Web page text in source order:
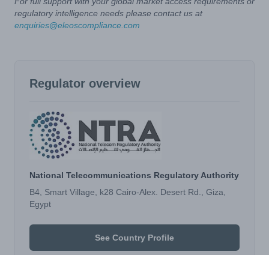
regulatory intelligence needs please contact us at
enquiries@eleoscompliance.com
Regulator overview
National Telecommunications Regulatory Authority
B4, Smart Village, k28 Cairo-Alex. Desert Rd., Giza,
Egypt
See Country Profile